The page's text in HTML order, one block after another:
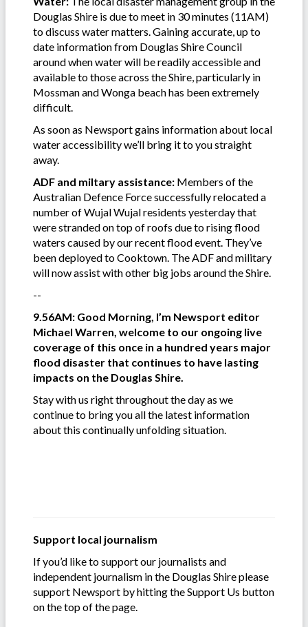
Douglas Shire is due to meet in 30 minutes (11AM)
to discuss water matters. Gaining accurate, up to
date information from Douglas Shire Council
around when water will be readily accessible and
available to those across the Shire, particularly in
Mossman and Wonga beach has been extremely
difficult.
As soon as Newsport gains information about local
water accessibility we’ll bring it to you straight
away.
ADF and miltary assistance: Members of the
Australian Defence Force successfully relocated a
number of Wujal Wujal residents yesterday that
were stranded on top of roofs due to rising flood
waters caused by our recent flood event. They’ve
been deployed to Cooktown. The ADF and military
will now assist with other big jobs around the Shire.
--
9.56AM: Good Morning, I’m Newsport editor
Michael Warren, welcome to our ongoing live
coverage of this once in a hundred years major
flood disaster that continues to have lasting
impacts on the Douglas Shire.
Stay with us right throughout the day as we
continue to bring you all the latest information
about this continually unfolding situation.
Support local journalism
If you’d like to support our journalists and
independent journalism in the Douglas Shire please
support Newsport by hitting the Support Us button
on the top of the page.